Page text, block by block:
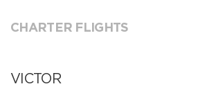
CHARTER FLIGHTS
VICTOR